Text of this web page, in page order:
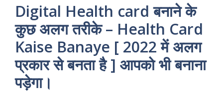
Digital Health card बनाने के
कुछ अलग तरीके – Health Card
Kaise Banaye [ 2022 में अलग
प्रकार से बनता है ] आपको भी बनाना
पड़ेगा।